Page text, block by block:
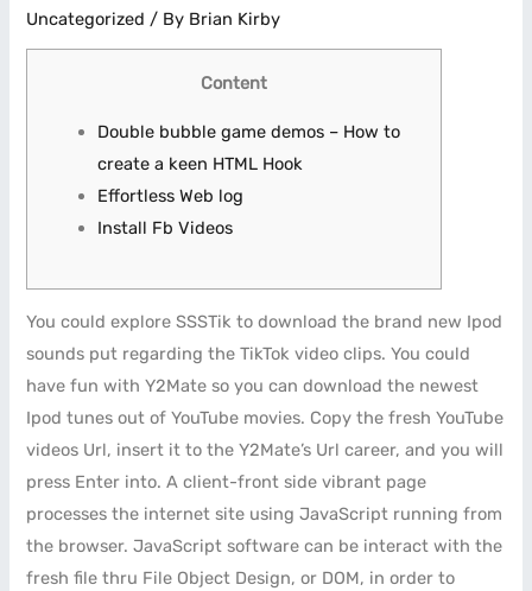
Uncategorized / By Brian Kirby
Content
Double bubble game demos – How to
create a keen HTML Hook
Effortless Web log
Install Fb Videos
You could explore SSSTik to download the brand new Ipod
sounds put regarding the TikTok video clips. You could
have fun with Y2Mate so you can download the newest
Ipod tunes out of YouTube movies. Copy the fresh YouTube
videos Url, insert it to the Y2Mate’s Url career, and you will
press Enter into. A client-front side vibrant page
processes the internet site using JavaScript running from
the browser.JavaScript software can be interact with the
fresh file thru File Object Design, or DOM, in order to